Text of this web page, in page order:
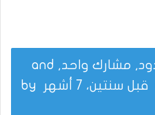
This topic has 0 ردود, مشارك واحد, and
قبل سنتين، 7 أشهر